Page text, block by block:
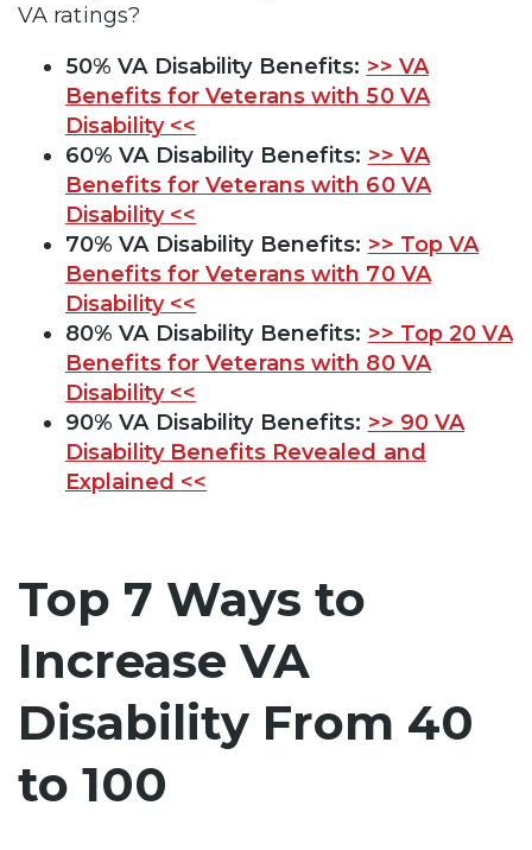
VA ratings?
50% VA Disability Benefits: >> VA
Benefits for Veterans with 50 VA
Disability <<
60% VA Disability Benefits: >> VA
Benefits for Veterans with 60 VA
Disability <<
70% VA Disability Benefits: >> Top VA
Benefits for Veterans with 70 VA
Disability <<
80% VA Disability Benefits: >> Top 20 VA
Benefits for Veterans with 80 VA
Disability <<
90% VA Disability Benefits: >> 90 VA
Disability Benefits Revealed and
Explained <<
Top 7 Ways to
Increase VA
Disability From 40
to 100